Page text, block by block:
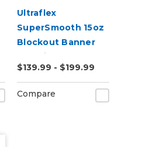
Ultraflex
SuperSmooth 15oz
Blockout Banner
Material
$139.99 - $199.99
Compare